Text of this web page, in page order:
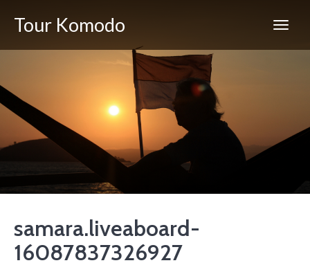
Tour Komodo
samara.liveaboard-
16087837326927